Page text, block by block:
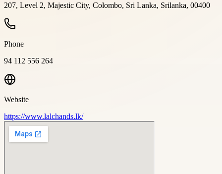
207, Level 2, Majestic City, Colombo, Sri Lanka, Srilanka, 00400
Phone
94 112 556 264
Website
https://www.lalchands.lk/